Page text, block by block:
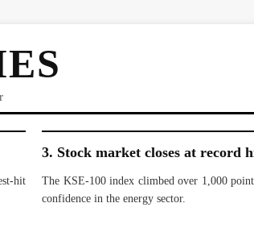
hit
3. Stock market closes at record
The KSE-100 index climbed over 1,000
confidence in the energy sector.